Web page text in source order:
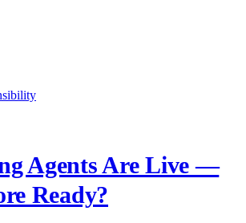
Agents Are Live —
Ready?